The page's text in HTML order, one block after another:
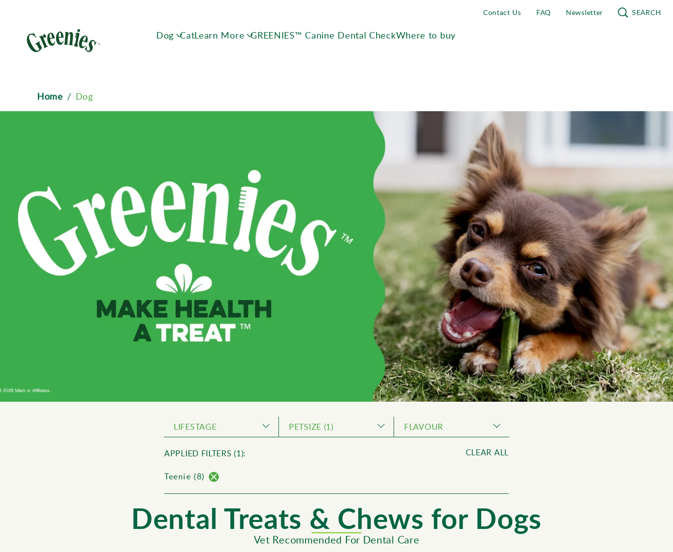
Dog CatLearn More GREENIES™ Canine Dental CheckWhere to buy
Contact Us FAQ Newsletter SEARCH
Breadcrumb
Home / Dog
LIFESTAGE PETSIZE 1 FLAVOUR
APPLIED FILTERS (1):
Teenie (8)
CLEAR ALL
Dental T reats & Chews for Dogs
Vet Recommended For Dental Care